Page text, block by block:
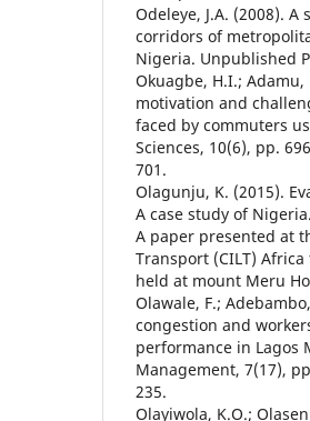
Odeleye, J.A. (2008).
corridors of
Nigeria. Unpublished
Okuagbe, H.I.; Adamu,
motivation and
faced by commuters
Sciences, 10(6), pp.
701.
Olagunju, K. (2015).
A case study of Nigeria.
A paper presented at
Transport (CILT)
held at mount Meru
Olawale, F.;
congestion and
performance in Lagos
Management, 7(17),
235.
Olayiwola, K.O.;